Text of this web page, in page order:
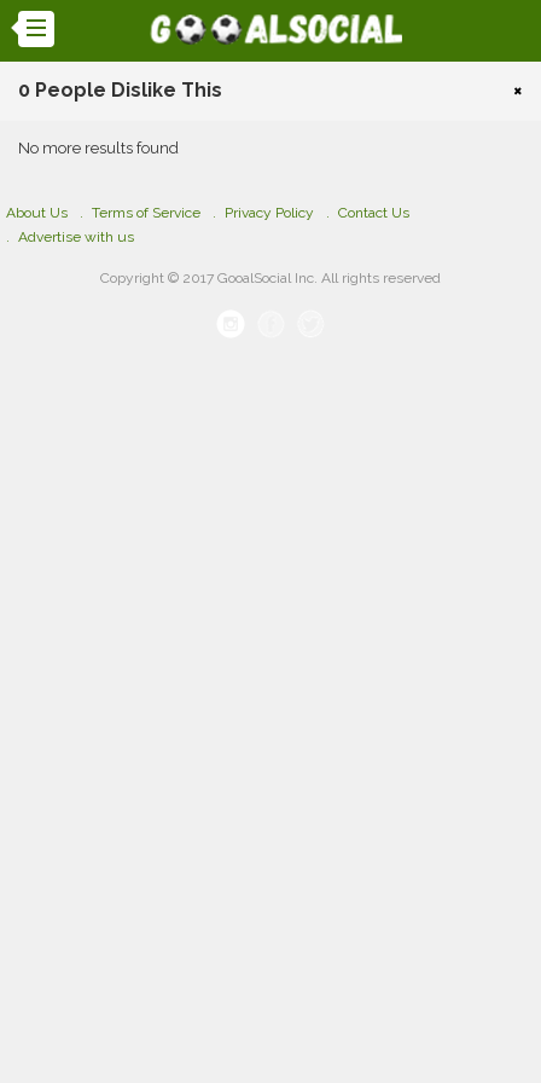
0 People Dislike This ×
No more results found
About Us Terms of Service Privacy Policy
Contact Us
Advertise with us
Copyright © 2017 GooalSocial Inc. All rights reserved